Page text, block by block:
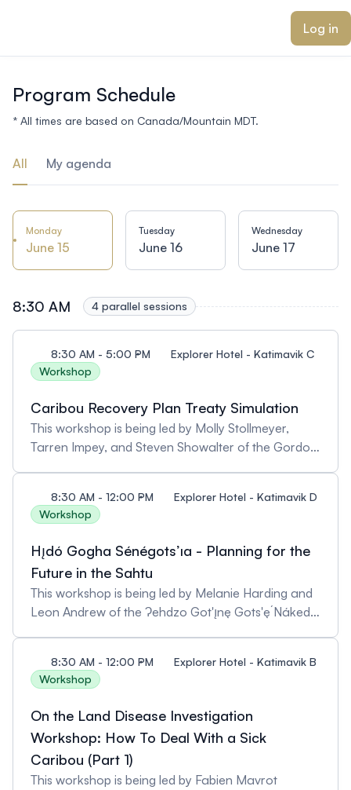
Log in
Program Schedule
* All times are based on Canada/Mountain MDT.
All My agenda
Monday
June 15
Tuesday
June 16
Wednesday
June 17
8:30 AM 4 parallel sessions
8:30 AM - 5:00 PM
Explorer Hotel - Katimavik C
Workshop
Caribou Recovery Plan Treaty Simulation
This workshop is being led by Molly Stollmeyer,
Tarren Impey, and Steven Showalter of the Gordon
8:30 AM - 12:00 PM
Explorer Hotel - Katimavik D
Workshop
Hı̨dó Gogha Sénégots’ıa - Planning for the
Future in the Sahtu
This workshop is being led by Melanie Harding and
Leon Andrew of the Ɂehdzo Got'ı̨nę Gots'ę́ Nákedı
Fred Andrew Jr (Tulit’a Renewable Resources
Council). Pre-registration is required as spaces are
8:30 AM - 12:00 PM
Explorer Hotel - Katimavik B
Workshop
On the Land Disease Investigation
Workshop: How To Deal With a Sick
Caribou (Part 1)
This workshop is being led by Fabien Mavrot